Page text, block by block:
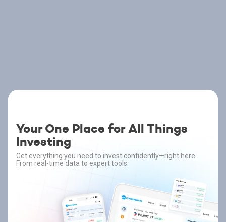
Your One Place for All Things
Investing
Get everything you need to invest confidently—right here.
From real-time data to expert tools.